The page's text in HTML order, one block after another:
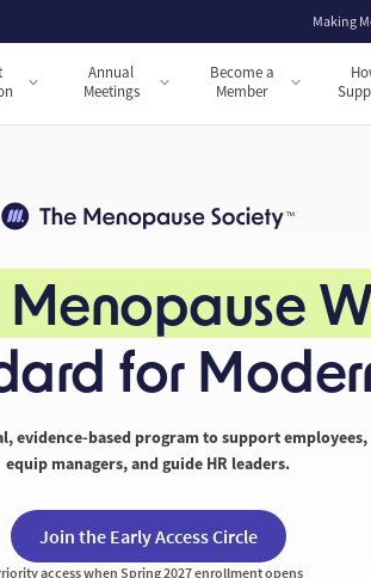
Making
Annual
Meetings
Become a
Member
for
evidence-based program to support employees,
equip managers, and guide HR leaders.
Join the Early Access Circle
access when Spring 2027 enrollment opens